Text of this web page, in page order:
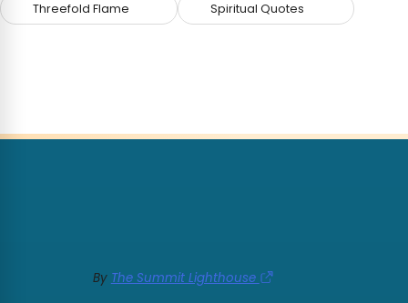
Threefold Flame Spiritual Quotes
By The Summit Lighthouse